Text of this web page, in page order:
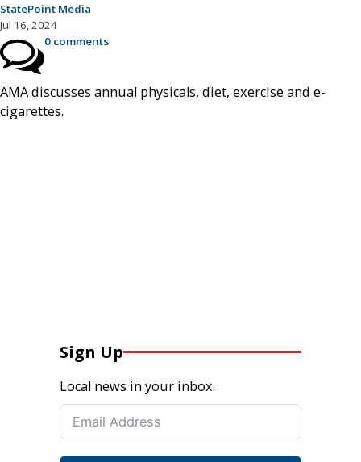
StatePoint Media
Jul 16, 2024
0 comments
AMA discusses annual physicals, diet, exercise and e-
cigarettes.
Sign Up
Local news in your inbox.